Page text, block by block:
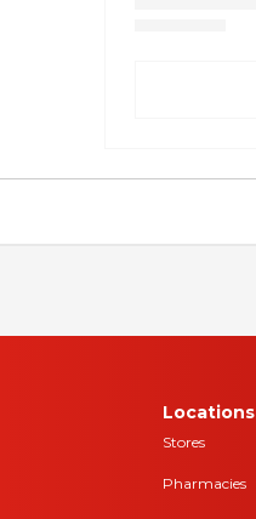
Locations
Stores
Pharmacies